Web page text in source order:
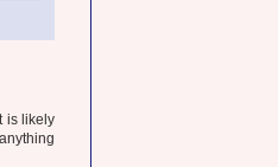
is likely